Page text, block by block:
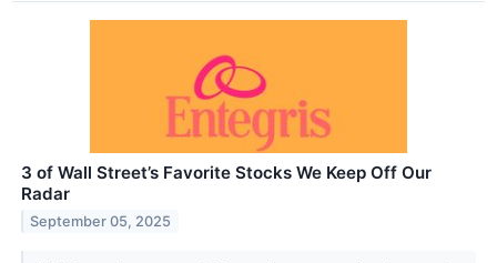
3 of Wall Street’s Favorite Stocks We Keep Off Our
Radar
September 05, 2025